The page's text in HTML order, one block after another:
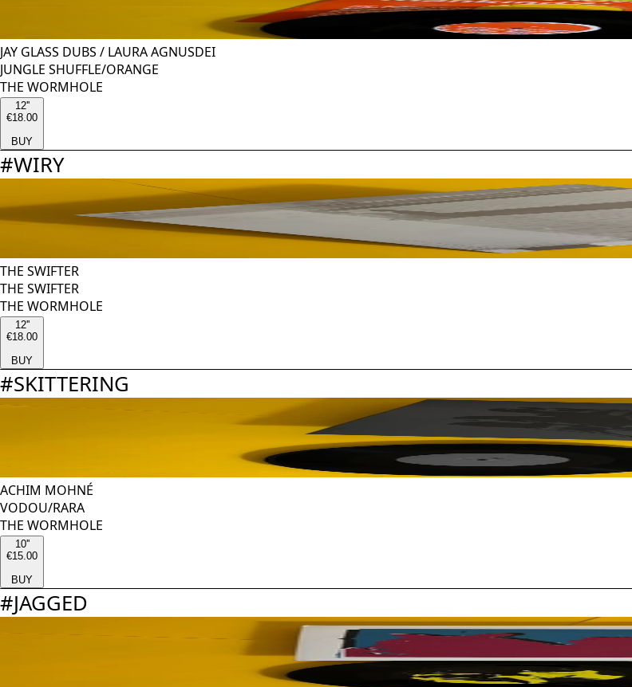
JAY GLASS DUBS / LAURA AGNUSDEI
JUNGLE SHUFFLE/ORANGE
THE WORMHOLE
12''
€18.00
BUY
#WIRY
THE SWIFTER
THE SWIFTER
THE WORMHOLE
12''
€18.00
BUY
#SKITTERING
ACHIM MOHNÉ
VODOU/RARA
THE WORMHOLE
10''
€15.00
BUY
#JAGGED